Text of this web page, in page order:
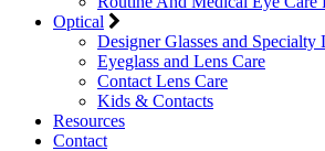
Optical
Designer Glasses and Specialty
Eyeglass and Lens Care
Contact Lens Care
Kids & Contacts
Resources
Contact